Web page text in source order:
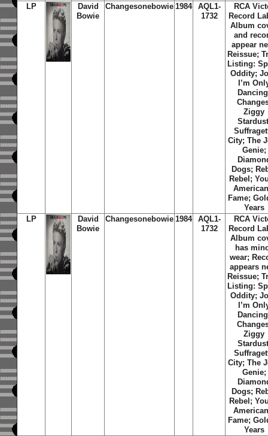
LP
David
Bowie
Changesonebowie 1984
AQL1-
1732
RCA
Record
Album
and
appear
Reissue;
Listing:
Oddity;
I’m
Ziggy
City; The
Genie;
Dogs;
Rebel;
Fame;
Years
LP
David
Bowie
Changesonebowie 1984
AQL1-
1732
RCA
Record
Album
has
wear;
appears
Reissue;
Listing:
Oddity;
I’m
Ziggy
City; The
Genie;
Dogs;
Rebel;
Fame;
Years